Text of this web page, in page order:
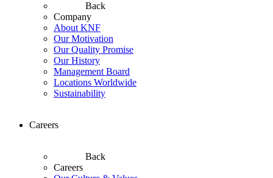
Back
Company
About KNF
Our Motivation
Our Quality Promise
Our History
Management Board
Locations Worldwide
Sustainability
Careers
Back
Careers